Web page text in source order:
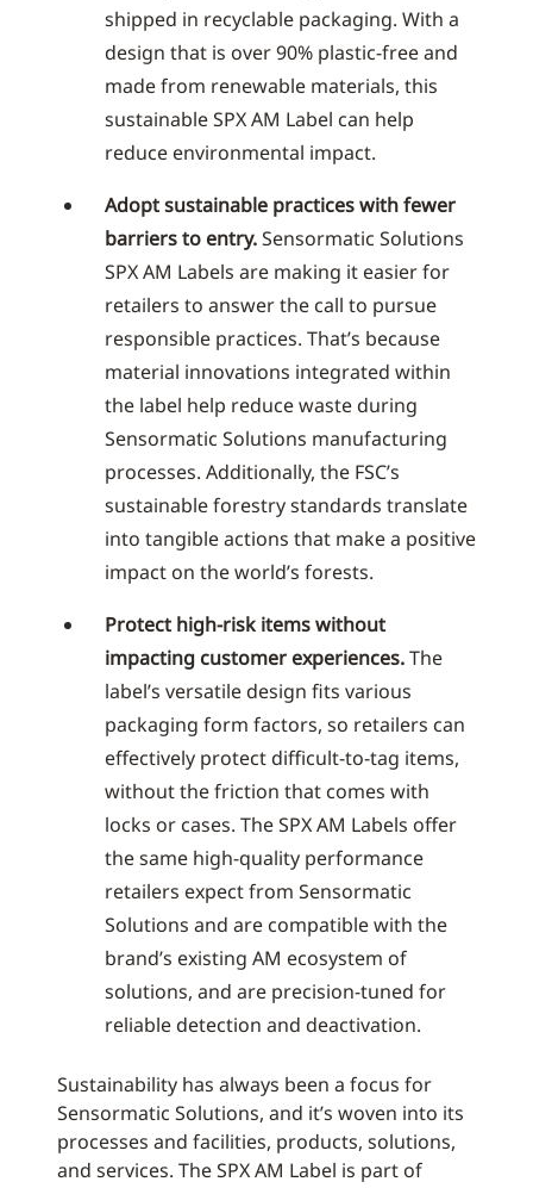
shipped in recyclable packaging. With a
design that is over 90% plastic-free and
made from renewable materials, this
sustainable SPX AM Label can help
reduce environmental impact.
Adopt sustainable practices with fewer
barriers to entry.Sensormatic Solutions
SPX AM Labels are making it easier for
retailers to answer the call to pursue
responsible practices. That’s because
material innovations integrated within
the label help reduce waste during
Sensormatic Solutions manufacturing
processes. Additionally, the FSC’s
sustainable forestry standards translate
into tangible actions that make a positive
impact on the world’s forests.
Protect high-risk items without
impacting customer experiences.The
label’s versatile design fits various
packaging form factors, so retailers can
effectively protect difficult-to-tag items,
without the friction that comes with
locks or cases. The SPX AM Labels offer
the same high-quality performance
retailers expect from Sensormatic
Solutions and are compatible with the
brand’s existing AM ecosystem of
solutions, and are precision-tuned for
reliable detection and deactivation.
Sustainability has always been a focus for
Sensormatic Solutions, and it’s woven into its
processes and facilities, products, solutions,
and services. The SPX AM Label is part of